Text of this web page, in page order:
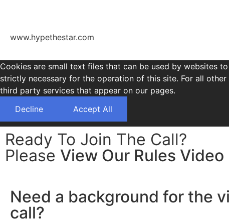
www.hypethestar.com
Cookies are small text files that can be used by websites
strictly necessary for the operation of this site. For all
third party services that appear on our pages.
Decline
Accept All
Ready To Join The Call?
Please View Our Rules Video
Need a background for the
call?